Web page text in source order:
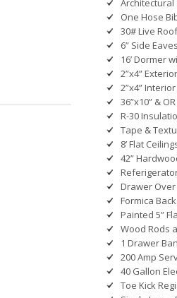
Architectural
One Hose
30# Live
6” Side
16’ Dormer
2”x4”
2”x4”
36”x10” &
R-30
Tape &
8’ Flat
42”
Drawer
Formica
Painted 5”
Wood Rods
1 Drawer
200 Amp
40 Gallon
Toe Kick